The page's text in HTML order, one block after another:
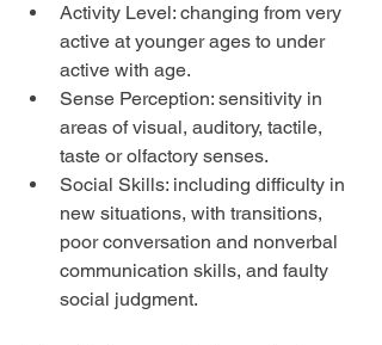
Activity Level: changing from very
active at younger ages to under
active with age.
Sense Perception: sensitivity in
areas of visual, auditory, tactile,
taste or olfactory senses.
Social Skills: including difficulty in
new situations, with transitions,
poor conversation and nonverbal
communication skills, and faulty
social judgment.